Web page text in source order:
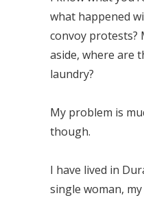
what happened
convoy protests?
aside, where are
laundry?
My problem is
though.
I have lived in
single woman,